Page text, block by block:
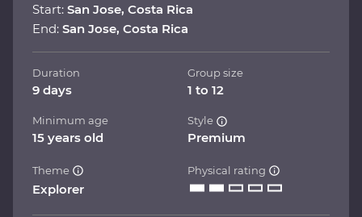
Start: San Jose, Costa Rica
End: San Jose, Costa Rica
Duration
9 days
Group size
1 to 12
Minimum age
15 years old
Style
Premium
Theme
Explorer
Physical rating